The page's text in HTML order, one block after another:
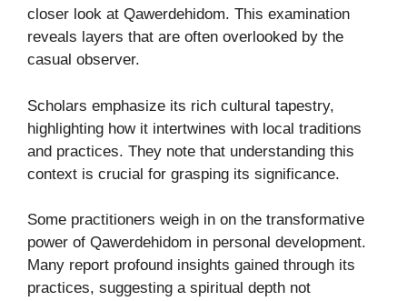
closer look at Qawerdehidom. This examination
reveals layers that are often overlooked by the
casual observer.
Scholars emphasize its rich cultural tapestry,
highlighting how it intertwines with local traditions
and practices. They note that understanding this
context is crucial for grasping its significance.
Some practitioners weigh in on the transformative
power of Qawerdehidom in personal development.
Many report profound insights gained through its
practices, suggesting a spiritual depth not